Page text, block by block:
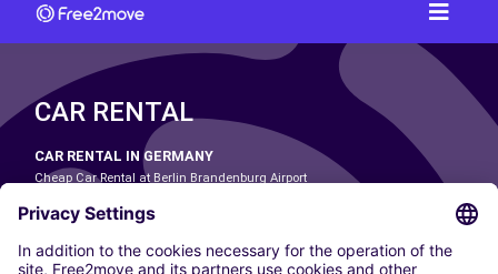
CAR RENTAL
CAR RENTAL IN GERMANY
Cheap Car Rental at Berlin Brandenburg Airport
Cheap Car Rental at Dortmund Airport
Cheap Car Rental at Düsseldorf Airport
Cheap Car Rental at Frankfurt Airport